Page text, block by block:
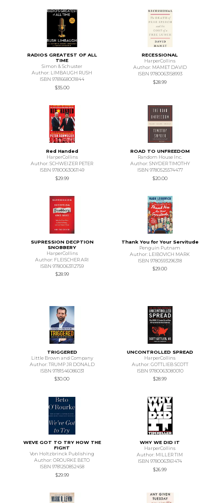
RADIOS GREATEST OF ALL
TIME
Simon & Schuster
Author: LIMBAUGH RUSH
ISBN 9781668001844
$35.00
RECESSIONAL
HarperCollins
Author: MAMET DAVID
ISBN 9780063158993
$28.99
Red Handed
HarperCollins
Author: SCHWEIZER PETER
ISBN 9780063061149
$29.99
ROAD TO UNFREEDOM
Random House Inc.
Author: SNYDER TIMOTHY
ISBN 9780525574477
$20.00
SUPRESSION DECPTION
SNOBBERY
HarperCollins
Author: FLEISCHER ARI
ISBN 9780063112759
$28.99
Thank You for Your Servitude
Penguin Putnam
Author: LEIBOVICH MARK
ISBN 9780593296318
$29.00
TRIGGERED
Little Brown and Company
Author: TRUMP JR DONALD
ISBN 9781546086031
$30.00
UNCONTROLLED SPREAD
HarperCollins
Author: GOTTLIEB SCOTT
ISBN 9780063080010
$28.99
WEVE GOT TO TRY HOW THE
FIGHT
Von Holtzbrinck Publishing
Author: OROURKE BETO
ISBN 9781250852458
$29.99
WHY WE DID IT
HarperCollins
Author: MILLER TIM
ISBN 9780063161474
$26.99